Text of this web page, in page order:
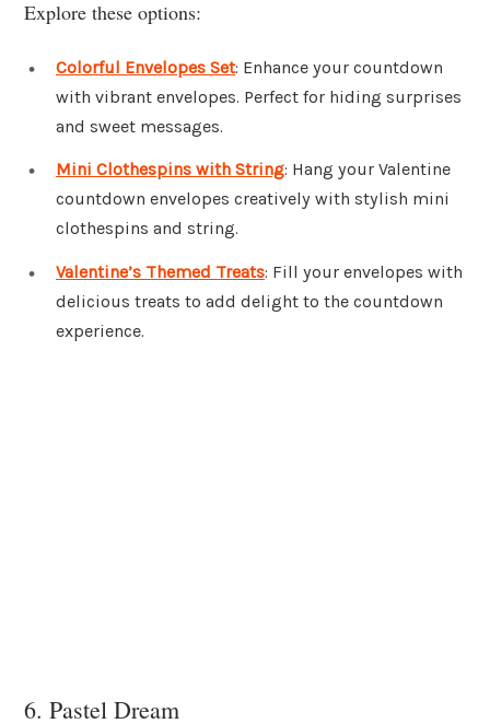
Explore these options:
Colorful Envelopes Set: Enhance your countdown
with vibrant envelopes. Perfect for hiding surprises
and sweet messages.
Mini Clothespins with String: Hang your Valentine
countdown envelopes creatively with stylish mini
clothespins and string.
Valentine’s Themed Treats: Fill your envelopes with
delicious treats to add delight to the countdown
experience.
6. Pastel Dream